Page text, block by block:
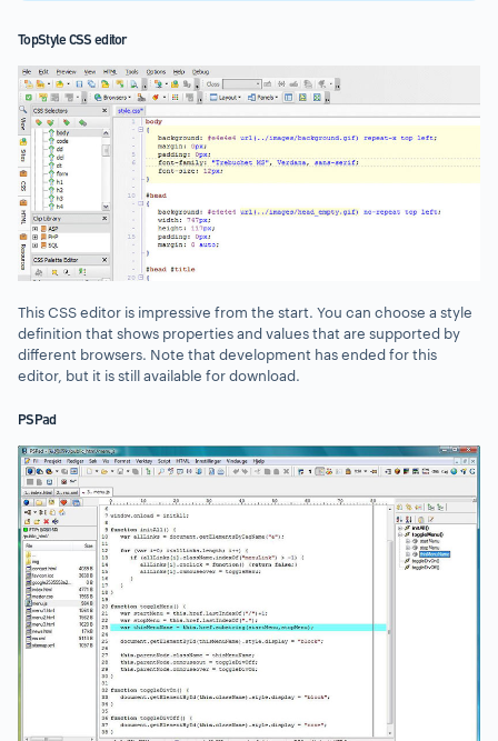
TopStyle CSS editor
This CSS editor is impressive from the start. You can choose a style
definition that shows properties and values that are supported by
different browsers. Note that development has ended for this
editor, but it is still available for download.
PSPad